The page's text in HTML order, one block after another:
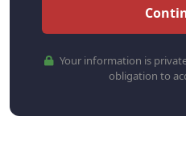
Your information is
obligation to